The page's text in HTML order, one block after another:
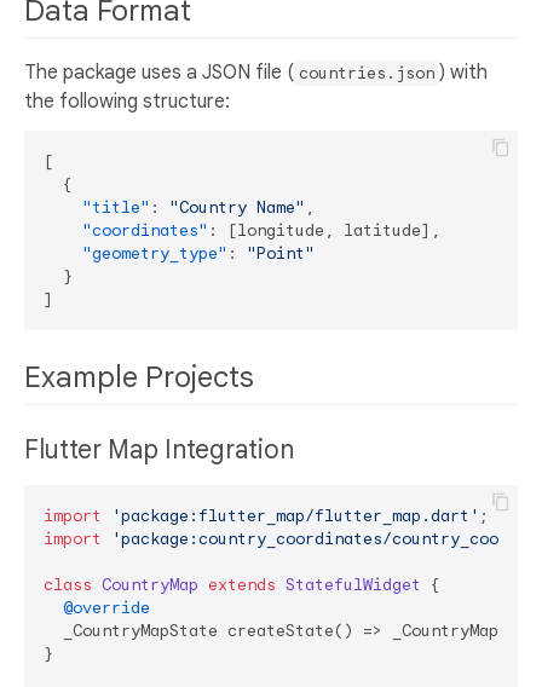
Data Format
The package uses a JSON file ( countries.json ) with
the following structure:
[
{
"title" : "Country Name" ,
"coordinates" : [longitude , latitude] ,
"geometry_type" :
"Point"
}
]
Example Projects
Flutter Map Integration
import 'package:flutter_map/flutter_map.dart'
import
'package:country_coordinates/
class CountryMap extends StatefulWidget
{
@override
_CountryMapState createState() =>
}